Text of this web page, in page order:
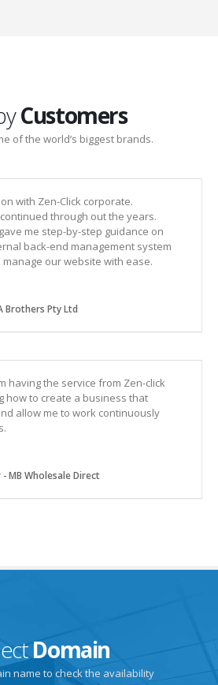
Customers
of the world’s biggest brands.
with Zen-Click corporate.
through out the years.
me step-by-step guidance on
back-end management system
our website with ease.
Brothers Pty Ltd
having the service from Zen-click
how to create a business that
allow me to work continuously
MB Wholesale Direct
Domain
name to check the availability